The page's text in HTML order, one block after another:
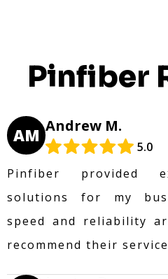
Pinfiber
AM Andrew M.
5.0
Pinfiber provided
solutions for my
speed and reliability
recommend their